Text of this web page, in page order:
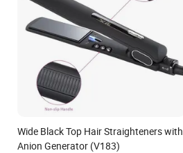
Wide Black Top Hair Straighteners with
Anion Generator (V183)